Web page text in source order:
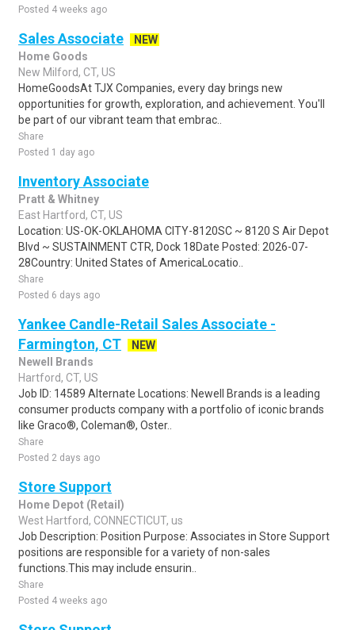
Posted 4 weeks ago
Sales Associate
NEW
Home Goods
New Milford, CT, US
HomeGoodsAt TJX Companies, every day brings new
opportunities for growth, exploration, and achievement. You'll
be part of our vibrant team that embrac..
Share
Posted 1 day ago
Inventory Associate
Pratt & Whitney
East Hartford, CT, US
Location: US-OK-OKLAHOMA CITY-8120SC ~ 8120 S Air Depot
Blvd ~ SUSTAINMENT CTR, Dock 18Date Posted: 2026-07-
28Country: United States of AmericaLocatio..
Share
Posted 6 days ago
Yankee Candle-Retail Sales Associate -
Farmington, CT
NEW
Newell Brands
Hartford, CT, US
Job ID: 14589 Alternate Locations: Newell Brands is a leading
consumer products company with a portfolio of iconic brands
like Graco®, Coleman®, Oster..
Share
Posted 2 days ago
Store Support
Home Depot (Retail)
West Hartford, CONNECTICUT, us
Job Description: Position Purpose: Associates in Store Support
positions are responsible for a variety of non-sales
functions.This may include ensurin..
Share
Posted 4 weeks ago